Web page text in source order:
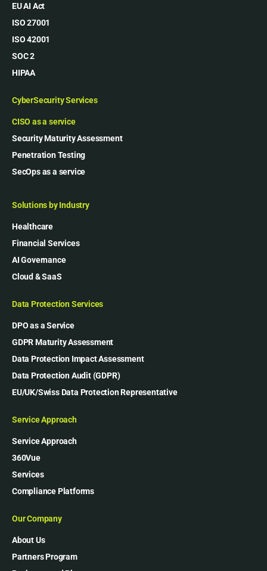
EU AI Act
ISO 27001
ISO 42001
SOC 2
HIPAA
CyberSecurity Services
CISO as a service
Security Maturity Assessment
Penetration Testing
SecOps as a service
Solutions by Industry
Healthcare
Financial Services
AI Governance
Cloud & SaaS
Data Protection Services
DPO as a Service
GDPR Maturity Assessment
Data Protection Impact Assessment
Data Protection Audit (GDPR)
EU/UK/Swiss Data Protection Representative
Service Approach
Service Approach
360Vue
Services
Compliance Platforms
Our Company
About Us
Partners Program